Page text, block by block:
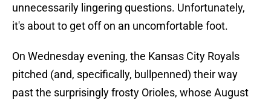
unnecessarily lingering questions. Unfortunately,
it's about to get off on an uncomfortable foot.
On Wednesday evening, the Kansas City Royals
pitched (and, specifically, bullpenned) their way
past the surprisingly frosty Orioles, whose August